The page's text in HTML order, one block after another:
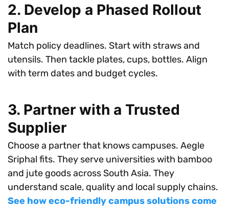
2. Develop a Phased Rollout
Plan
Match policy deadlines. Start with straws and
utensils. Then tackle plates, cups, bottles. Align
with term dates and budget cycles.
3. Partner with a Trusted
Supplier
Choose a partner that knows campuses. Aegle
Sriphal fits. They serve universities with bamboo
and jute goods across South Asia. They
understand scale, quality and local supply chains.
See how eco-friendly campus solutions come